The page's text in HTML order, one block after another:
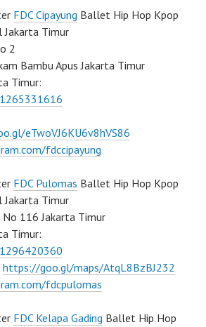
FDC Cipayung Ballet Hip Hop Kpop
Jakarta Timur
2
Bambu Apus Jakarta Timur
Timur:
eTwoVJ6KU6v8hVS86
fdccipayung
FDC Pulomas Ballet Hip Hop Kpop
Jakarta Timur
116 Jakarta Timur
Timur:
https://goo.gl/maps/AtqL8BzBJ232
fdcpulomas
FDC Kelapa Gading Ballet Hip Hop